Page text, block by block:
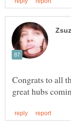
Congrats to all